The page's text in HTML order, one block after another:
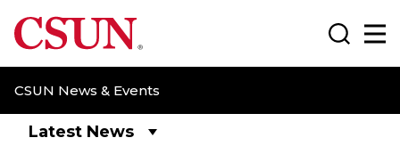
CSUN California State University Northridge
CSUN News & Events
Search
Latest News